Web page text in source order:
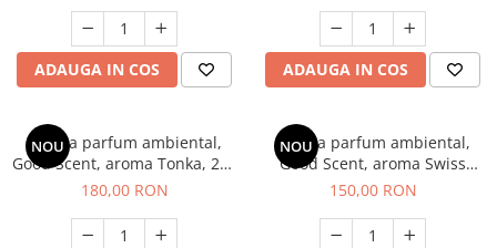
ADAUGA IN COS ADAUGA IN COS
NOU
Esenta parfum ambiental,
Good Scent, aroma Tonka, 200
g
180,00 RON
NOU
Esenta parfum ambiental,
Good Scent, aroma Swiss
Pine, 200 g
150,00 RON